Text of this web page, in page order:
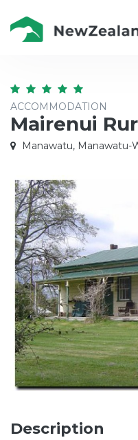
ACCOMMODATION
Mairenui
Manawatu, Manawatu-
Description